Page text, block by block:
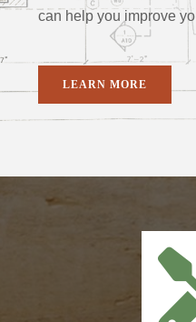
can help you improve
LEARN MORE